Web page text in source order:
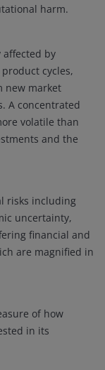
harm.
affected by
cycles,
new market
A concentrated
volatile than
and the
risks including
uncertainty,
financial and
are magnified in
of how
in its